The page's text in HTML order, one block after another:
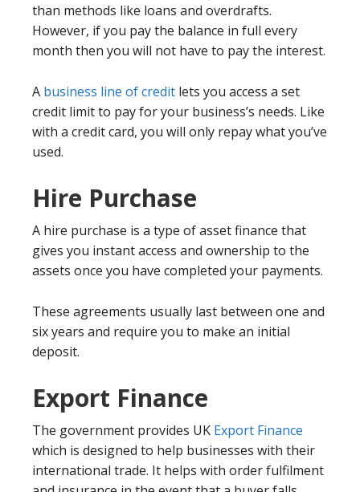
than methods like loans and overdrafts.
However, if you pay the balance in full every
month then you will not have to pay the interest.
A business line of credit lets you access a set
credit limit to pay for your business’s needs. Like
with a credit card, you will only repay what you’ve
used.
Hire Purchase
A hire purchase is a type of asset finance that
gives you instant access and ownership to the
assets once you have completed your payments.
These agreements usually last between one and
six years and require you to make an initial
deposit.
Export Finance
The government provides UK Export Finance
which is designed to help businesses with their
international trade. It helps with order fulfilment